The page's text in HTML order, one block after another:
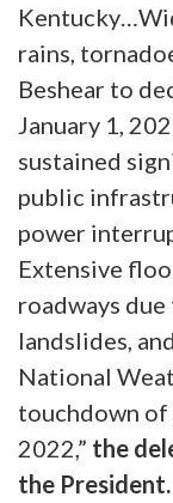
rains,
Beshear to
January 1,
sustained
public
power
Extensive
roadways
landslides,
National
touchdown of
2022,” the
the President.